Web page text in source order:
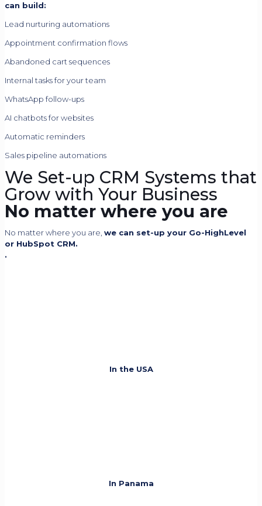
can build:
Lead nurturing automations
Appointment confirmation flows
Abandoned cart sequences
Internal tasks for your team
WhatsApp follow-ups
AI chatbots for websites
Automatic reminders
Sales pipeline automations
We Set-up CRM Systems that
Grow with Your Business
No matter where you are
No matter where you are, we can set-up your Go-HighLevel
or HubSpot CRM.
.
In the USA
In Panama